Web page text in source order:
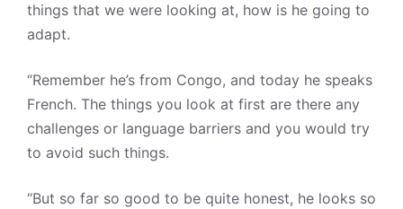
things that we were looking at, how is he going to
adapt.
“Remember he’s from Congo, and today he speaks
French. The things you look at first are there any
challenges or language barriers and you would try
to avoid such things.
“But so far so good to be quite honest, he looks so